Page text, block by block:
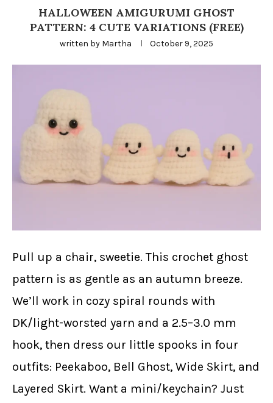
HALLOWEEN AMIGURUMI GHOST
PATTERN: 4 CUTE VARIATIONS (FREE)
written by Martha October 9, 2025
Pull up a chair, sweetie. This crochet ghost
pattern is as gentle as an autumn breeze.
We’ll work in cozy spiral rounds with
DK/light-worsted yarn and a 2.5–3.0 mm
hook, then dress our little spooks in four
outfits: Peekaboo, Bell Ghost, Wide Skirt, and
Layered Skirt. Want a mini/keychain? Just